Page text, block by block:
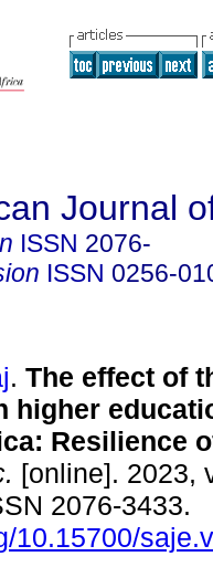
Journal
ISSN 2076-
ISSN 0256-
. The effect of
higher
Resilience
[online]. 2023,
2076-3433.
10.15700/